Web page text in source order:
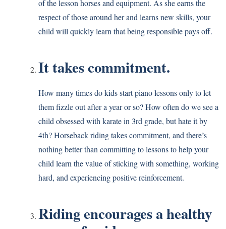
of the lesson horses and equipment. As she earns the
respect of those around her and learns new skills, your
child will quickly learn that being responsible pays off.
It takes commitment.
How many times do kids start piano lessons only to let
them fizzle out after a year or so? How often do we see a
child obsessed with karate in 3rd grade, but hate it by
4th? Horseback riding takes commitment, and there’s
nothing better than committing to lessons to help your
child learn the value of sticking with something, working
hard, and experiencing positive reinforcement.
Riding encourages a healthy